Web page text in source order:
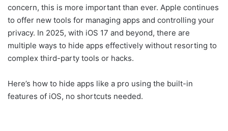
concern, this is more important than ever. Apple continues
to offer new tools for managing apps and controlling your
privacy. In 2025, with iOS 17 and beyond, there are
multiple ways to hide apps effectively without resorting to
complex third-party tools or hacks.
Here’s how to hide apps like a pro using the built-in
features of iOS, no shortcuts needed.